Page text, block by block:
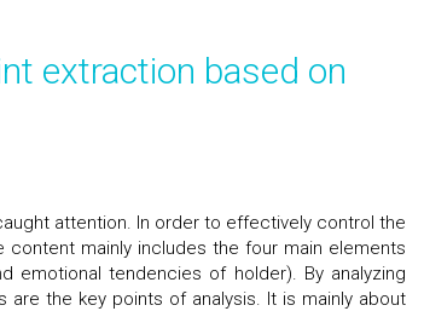
extraction based on
attention. In order to effectively control the
mainly includes the four main elements
emotional tendencies of holder). By analyzing
the key points of analysis. It is mainly about